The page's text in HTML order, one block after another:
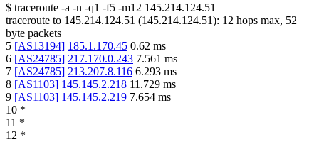
$ traceroute -a -n -q1 -f5 -m12 145.214.124.51
traceroute to 145.214.124.51 (145.214.124.51): 12 hops max, 52
byte packets
5 [AS13194] 185.1.170.45 0.62 ms
6 [AS24785] 217.170.0.243 7.561 ms
7 [AS24785] 213.207.8.116 6.293 ms
8 [AS1103] 145.145.2.218 11.729 ms
9 [AS1103] 145.145.2.219 7.654 ms
10 *
11 *
12 *